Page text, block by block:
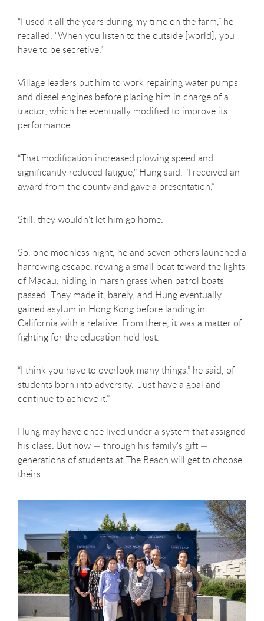
“I used it all the years during my time on the farm,” he
recalled. “When you listen to the outside [world], you
have to be secretive.”
Village leaders put him to work repairing water pumps
and diesel engines before placing him in charge of a
tractor, which he eventually modified to improve its
performance.
“That modification increased plowing speed and
significantly reduced fatigue," Hung said. "I received an
award from the county and gave a presentation.”
Still, they wouldn’t let him go home.
So, one moonless night, he and seven others launched a
harrowing escape, rowing a small boat toward the lights
of Macau, hiding in marsh grass when patrol boats
passed. They made it, barely, and Hung eventually
gained asylum in Hong Kong before landing in
California with a relative. From there, it was a matter of
fighting for the education he’d lost.
“I think you have to overlook many things,” he said, of
students born into adversity. “Just have a goal and
continue to achieve it.”
Hung may have once lived under a system that assigned
his class. But now — through his family's gift —
generations of students at The Beach will get to choose
theirs.